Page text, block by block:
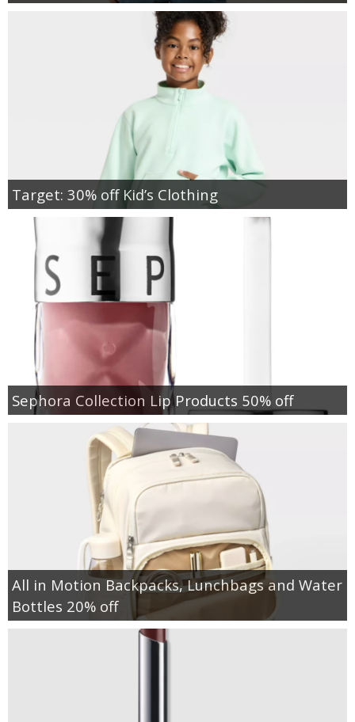
Target: 30% off Kid’s Clothing
Sephora Collection Lip Products 50% off
All in Motion Backpacks, Lunchbags and Water
Bottles 20% off